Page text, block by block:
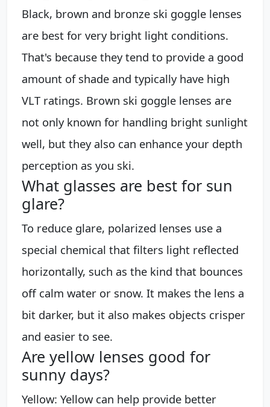
Black, brown and bronze ski goggle lenses
are best for very bright light conditions.
That's because they tend to provide a good
amount of shade and typically have high
VLT ratings. Brown ski goggle lenses are
not only known for handling bright sunlight
well, but they also can enhance your depth
perception as you ski.
What glasses are best for sun
glare?
To reduce glare, polarized lenses use a
special chemical that filters light reflected
horizontally, such as the kind that bounces
off calm water or snow. It makes the lens a
bit darker, but it also makes objects crisper
and easier to see.
Are yellow lenses good for
sunny days?
Yellow: Yellow can help provide better